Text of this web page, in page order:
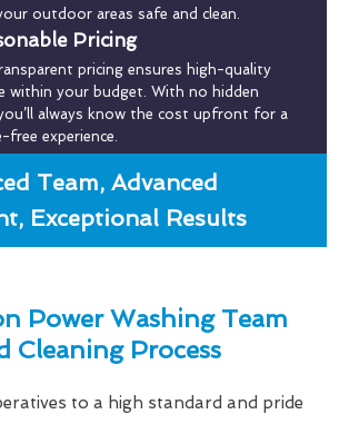
outdoor areas safe and clean.
Pricing
pricing ensures high-quality
within your budget. With no hidden
always know the cost upfront for a
free experience.
Team, Advanced
Exceptional Results
Power Washing Team
Cleaning Process
to a high standard and pride